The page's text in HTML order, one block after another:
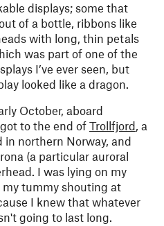
displays; some that
of a bottle, ribbons like
with long, thin petals
was part of one of the
I’ve ever seen, but
looked like a dragon.
October, aboard
to the end of Trollfjord, a
northern Norway, ­and
(a particular auroral
I was lying on my
tummy shouting at
I knew that whatever
going to last long.